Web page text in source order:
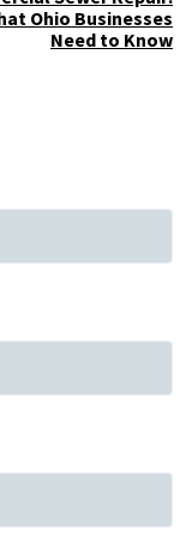
Ohio Businesses
Need to Know